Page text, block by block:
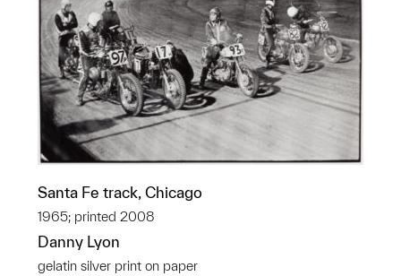
Santa Fe track, Chicago
1965; printed 2008
Danny Lyon
gelatin silver print on paper